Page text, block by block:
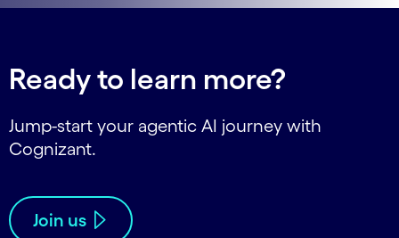
Ready to learn more?
Jump-start your agentic AI journey with
Cognizant.
Join us